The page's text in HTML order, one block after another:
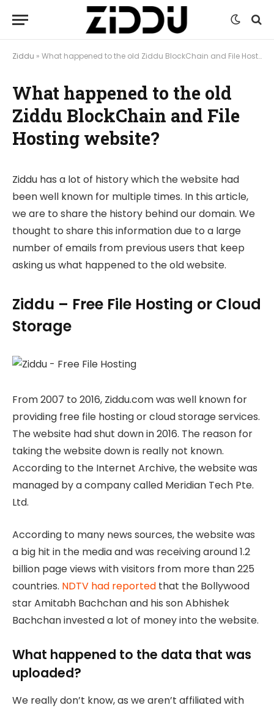
Ziddu » What happened to the old Ziddu BlockChain and File Hosting website?
What happened to the old
Ziddu BlockChain and File
Hosting website?
Ziddu has a lot of history which the website had
been well known for multiple times. In this article,
we are to share the history behind our domain. We
thought to share this information due to a large
number of emails from previous users that keep
asking us what happened to the old website.
Ziddu – Free File Hosting or Cloud
Storage
From 2007 to 2016, Ziddu.com was well known for
providing free file hosting or cloud storage services.
The website had shut down in 2016. The reason for
taking the website down is really not known.
According to the Internet Archive, the website was
managed by a company called Meridian Tech Pte.
Ltd.
According to many news sources, the website was
a big hit in the media and was receiving around 1.2
billion page views with visitors from more than 225
countries. NDTV had reported that the Bollywood
star Amitabh Bachchan and his son Abhishek
Bachchan invested a lot of money into the website.
What happened to the data that was
uploaded?
We really don’t know, as we aren’t affiliated with